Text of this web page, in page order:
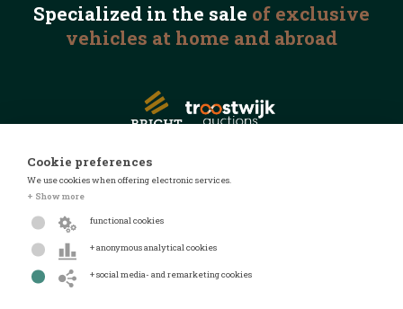
Specialized in the sale of exclusive
vehicles at home and abroad
© 2026 Automotive Auctions
Privacy statement
Cookie preferences
We use cookies when offering electronic services.
+ Show more
functional cookies
+ anonymous analytical cookies
+ social media- and remarketing cookies